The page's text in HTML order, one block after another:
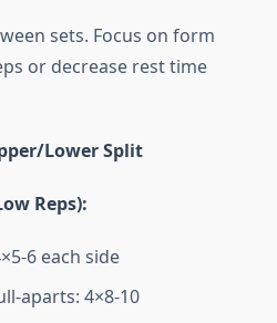
sets. Focus on form
or decrease rest time
Lower Split
Reps):
6 each side
aparts: 4×8-10